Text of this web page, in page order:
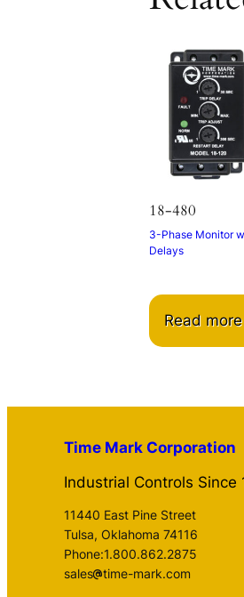
18-480
3-Phase Monitor
Delays
Read more
Time Mark Corporation
Industrial Controls Since
11440 East Pine Street
Tulsa, Oklahoma 74116
Phone:1.800.862.2875
sales
time-mark.com